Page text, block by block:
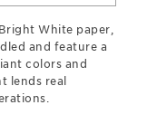
White paper,
and feature a
colors and
lends real